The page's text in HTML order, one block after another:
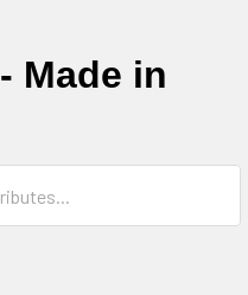
Made in